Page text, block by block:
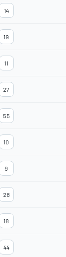
14
19
11
27
55
10
9
28
18
44